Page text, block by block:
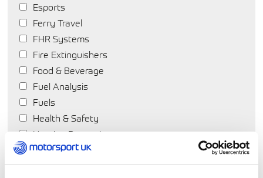
Esports
Ferry Travel
FHR Systems
Fire Extinguishers
Food & Beverage
Fuel Analysis
Fuels
Health & Safety
Hearing Protection
Helmets
Hotels